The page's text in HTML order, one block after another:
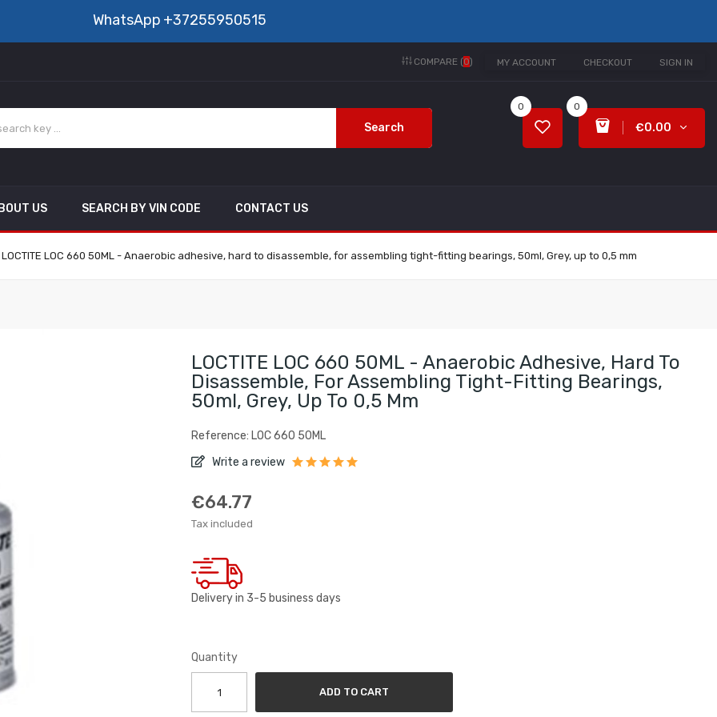
WhatsApp +37255950515
MY ACCOUNT CHECKOUT SIGN IN
COMPARE (0)
Search
0
€0.00
0
US SEARCH BY VIN CODE CONTACT US
LOCTITE LOC 660 50ML - Anaerobic adhesive, hard to disassemble, for assembling tight-fitting bearings, 50ml, Grey, up to 0,5 mm
LOCTITE LOC 660 50ML - Anaerobic Adhesive, Hard To
Disassemble, For Assembling Tight-Fitting Bearings,
50ml, Grey, Up To 0,5 Mm
Reference: LOC 660 50ML
Write a review
€64.77
Tax included
Delivery in 3-5 business days
Quantity
ADD TO CART